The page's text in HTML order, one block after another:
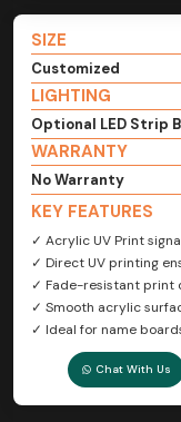
SIZE
Customized
LIGHTING
Optional LED Strip
WARRANTY
No Warranty
KEY FEATURES
✓ Acrylic UV Print
✓ Direct UV printing
✓ Fade-resistant print
✓ Smooth acrylic
✓ Ideal for name
Chat With Us